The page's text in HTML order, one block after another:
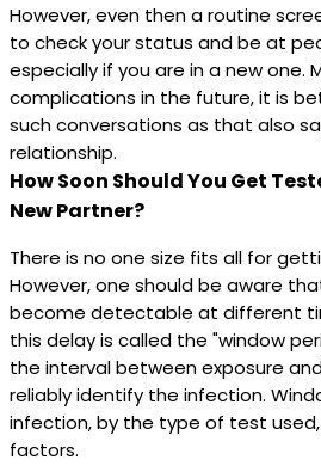
However, even then a routine
to check your status and be at
especially if you are in a new one.
complications in the future, it is
such conversations as that also
relationship.
How Soon Should You Get
New Partner?
There is no one size fits all for
However, one should be aware
become detectable at different
this delay is called the "window
the interval between exposure
reliably identify the infection.
infection, by the type of test
factors.